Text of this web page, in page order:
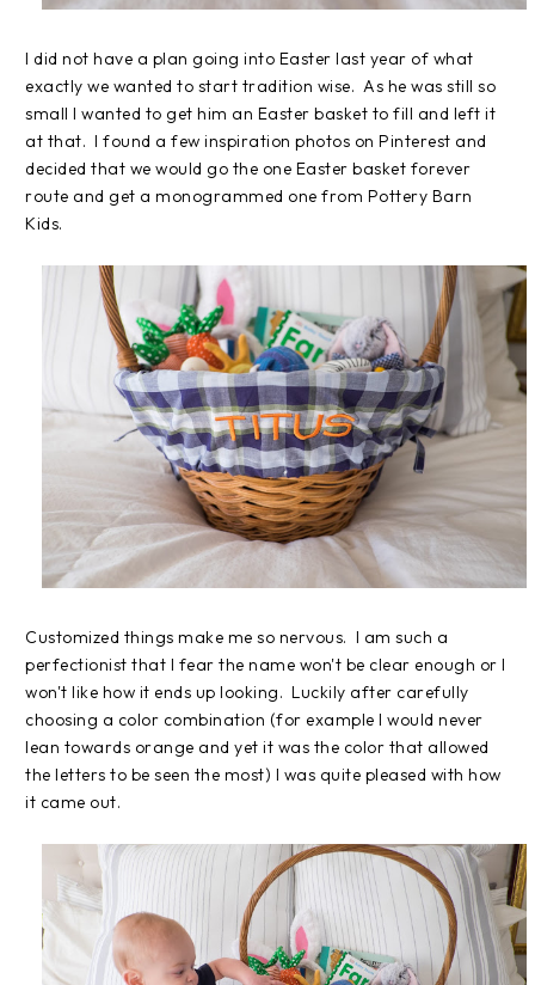
I did not have a plan going into Easter last year of what
exactly we wanted to start tradition wise. As he was still so
small I wanted to get him an Easter basket to fill and left it
at that. I found a few inspiration photos on Pinterest and
decided that we would go the one Easter basket forever
route and get a monogrammed one from Pottery Barn
Kids.
Customized things make me so nervous. I am such a
perfectionist that I fear the name won't be clear enough or I
won't like how it ends up looking. Luckily after carefully
choosing a color combination (for example I would never
lean towards orange and yet it was the color that allowed
the letters to be seen the most) I was quite pleased with how
it came out.